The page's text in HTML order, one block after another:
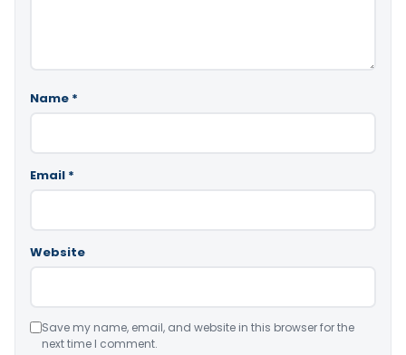
Name *
Email *
Website
Save my name, email, and website in this browser for the
next time I comment.